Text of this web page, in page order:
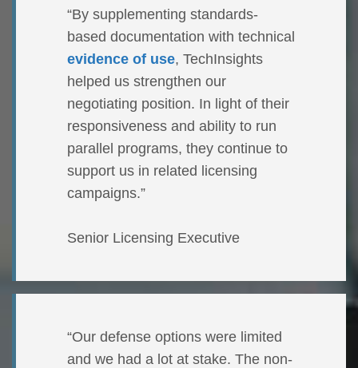
“By supplementing standards-
based documentation with technical
evidence of use, TechInsights
helped us strengthen our
negotiating position. In light of their
responsiveness and ability to run
parallel programs, they continue to
support us in related licensing
campaigns.”
Senior Licensing Executive
“Our defense options were limited
and we had a lot at stake. The non-